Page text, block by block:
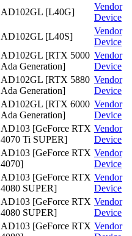
AD102GL [L40G]
Vendor
Device
AD102GL [L40S]
Vendor
Device
AD102GL [RTX 5000
Ada Generation]
Vendor
Device
AD102GL [RTX 5880
Ada Generation]
Vendor
Device
AD102GL [RTX 6000
Ada Generation]
Vendor
Device
AD103 [GeForce RTX
4070 Ti SUPER]
Vendor
Device
AD103 [GeForce RTX
4070]
Vendor
Device
AD103 [GeForce RTX
4080 SUPER]
Vendor
Device
AD103 [GeForce RTX
4080 SUPER]
Vendor
Device
AD103 [GeForce RTX Vendor